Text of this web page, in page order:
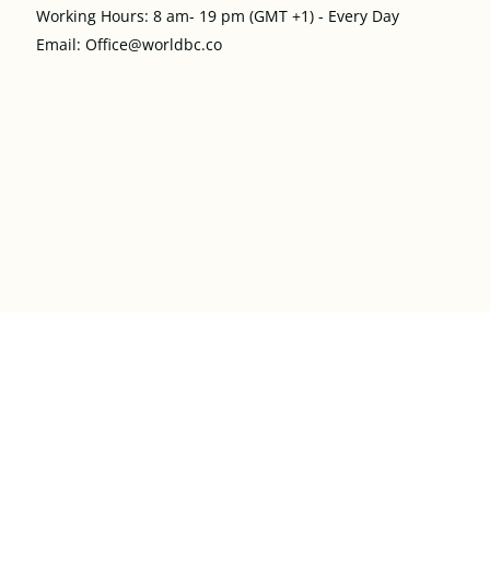
Working Hours: 8 am- 19 pm (GMT +1) - Every Day
Email: Office@worldbc.co